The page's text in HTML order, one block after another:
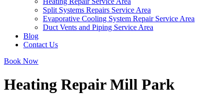
Split Systems Repairs Service Area
Evaporative Cooling System Repair Service Area
Duct Vents and Piping Service Area
Blog
Contact Us
Book Now
Heating Repair Mill Park